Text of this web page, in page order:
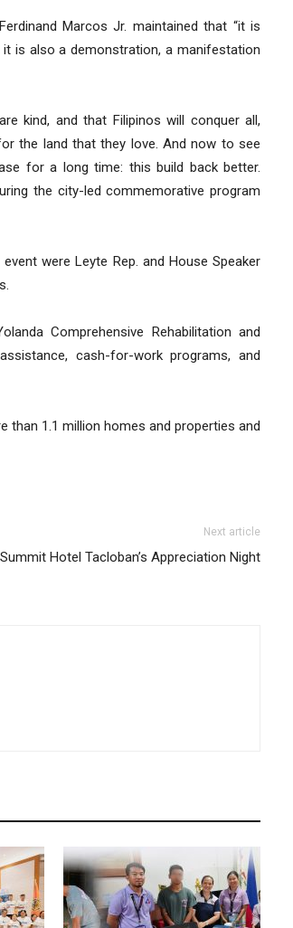
Marcos Jr. maintained that “it is
is also a demonstration, a manifestation
kind, and that Filipinos will conquer all,
the land that they love. And now to see
for a long time: this build back better.
the city-led commemorative program
were Leyte Rep. and House Speaker
Comprehensive Rehabilitation and
cash-for-work programs, and
than 1.1 million homes and properties and
Next article
Summit Hotel Tacloban’s Appreciation Night